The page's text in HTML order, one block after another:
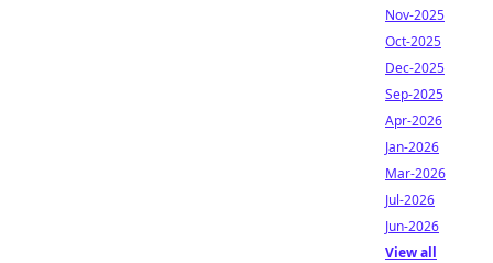
Nov-2025
Oct-2025
Dec-2025
Sep-2025
Apr-2026
Jan-2026
Mar-2026
Jul-2026
Jun-2026
View all